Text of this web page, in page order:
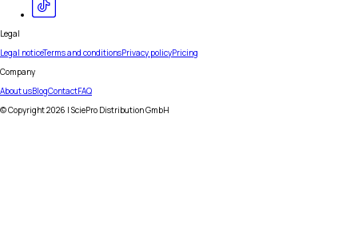
Legal
Legal noticeTerms and conditionsPrivacy policyPricing
Company
About usBlogContactFAQ
© Copyright2026 | SciePro Distribution GmbH